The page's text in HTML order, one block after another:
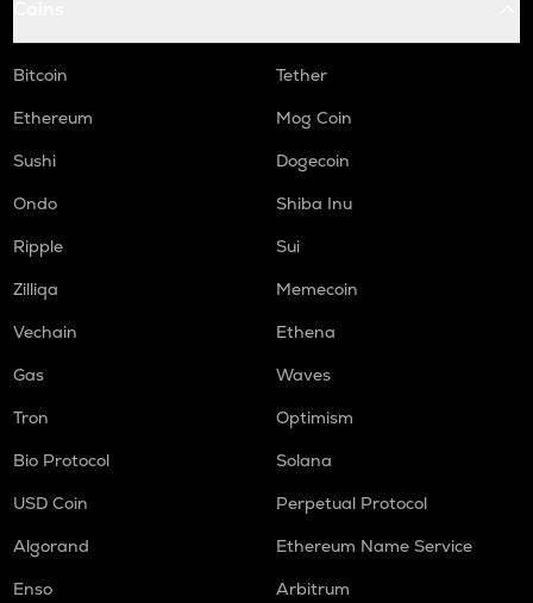
Bitcoin
Tether
Ethereum
Mog Coin
Sushi
Dogecoin
Ondo
Shiba Inu
Ripple
Sui
Zilliqa
Memecoin
Vechain
Ethena
Gas
Waves
Tron
Optimism
Bio Protocol
Solana
USD Coin
Perpetual Protocol
Algorand
Ethereum Name Service
Enso
Arbitrum